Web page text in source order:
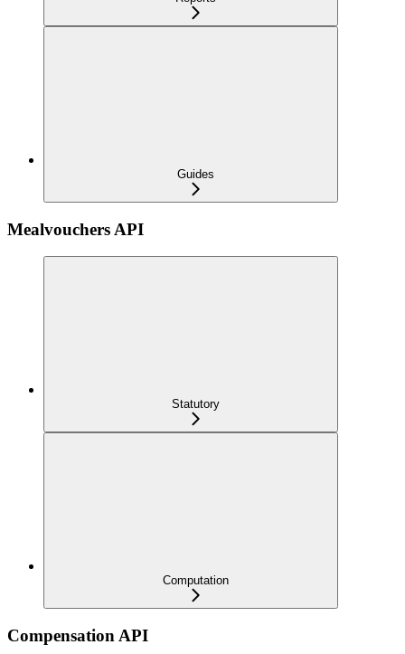
Guides
Mealvouchers API
Statutory
Computation
Compensation API